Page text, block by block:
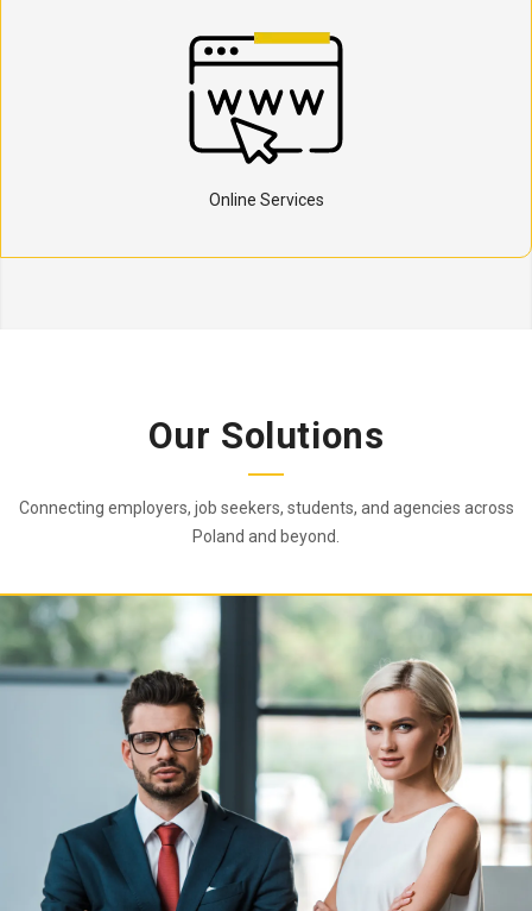
Online Services
Our Solutions
Connecting employers, job seekers, students, and agencies across
Poland and beyond.